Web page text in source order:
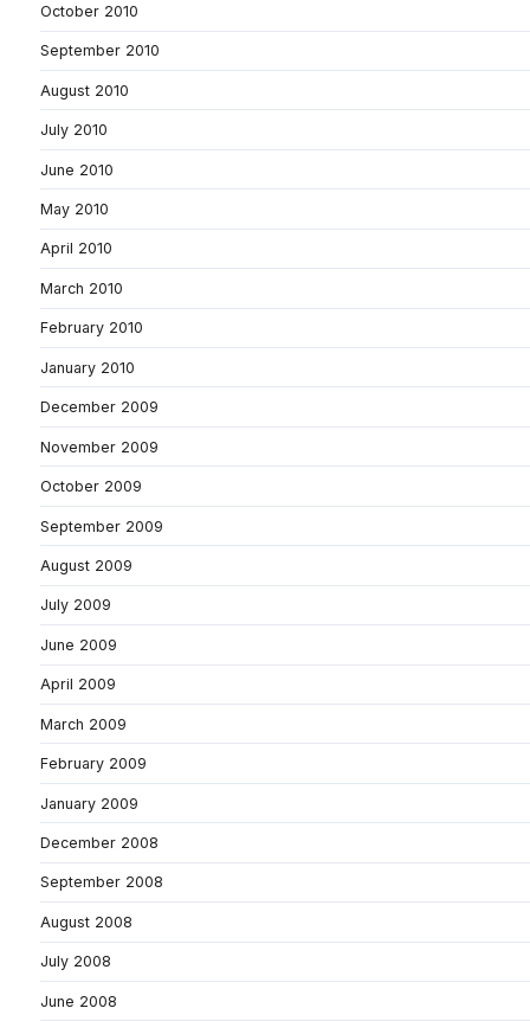
October 2010
September 2010
August 2010
July 2010
June 2010
May 2010
April 2010
March 2010
February 2010
January 2010
December 2009
November 2009
October 2009
September 2009
August 2009
July 2009
June 2009
April 2009
March 2009
February 2009
January 2009
December 2008
September 2008
August 2008
July 2008
June 2008